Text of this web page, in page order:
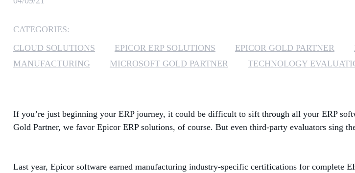
CATEGORIES:
CLOUD SOLUTIONS
EPICOR ERP SOLUTIONS EPICOR GOLD PARTNER
MANUFACTURING
MICROSOFT GOLD PARTNER TECHNOLOGY
If you’re just beginning your ERP journey, it could be difficult to sift through all your ERP
Gold Partner, we favor Epicor ERP solutions, of course. But even third-party evaluators sing
Last year, Epicor software earned manufacturing industry-specific certifications for complete